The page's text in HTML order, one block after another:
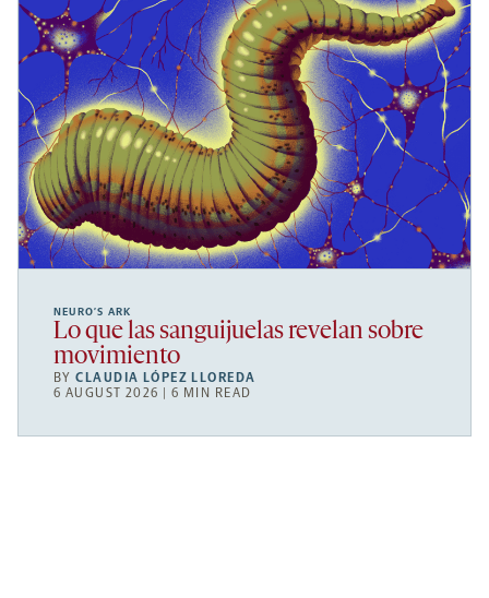
NEURO’S ARK
Lo que las sanguijuelas revelan sobre
movimiento
BYCLAUDIA LÓPEZ LLOREDA
6 AUGUST 2026 | 6 MIN READ